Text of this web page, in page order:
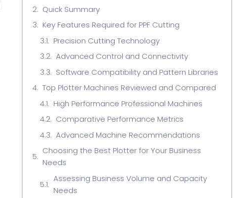
Quick Summary
Key Features Required for PPF Cutting
Precision Cutting Technology
Advanced Control and Connectivity
Software Compatibility and Pattern Libraries
Top Plotter Machines Reviewed and Compared
High Performance Professional Machines
Comparative Performance Metrics
Advanced Machine Recommendations
Choosing the Best Plotter for Your Business
Needs
Assessing Business Volume and Capacity
Needs